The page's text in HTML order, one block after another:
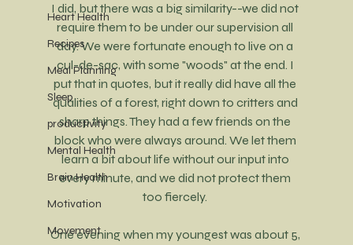
Heart Health
Recipes
Meal Planning
Sleep
productivity
Mental Health
Brain Health
Motivation
Movement
I did, but there was a big similarity--we did not
require them to be under our supervision all
day. We were fortunate enough to live on a
cul-de-sac, with some "woods" at the end. I
put that in quotes, but it really did have all the
qualities of a forest, right down to critters and
sharp things. They had a few friends on the
block who were always around. We let them
learn a bit about life without our input into
every minute, and we did not protect them
too fiercely.
One evening when my youngest was about 5,